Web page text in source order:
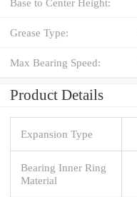
Grease Type:
Max Bearing Speed:
Product Details
Expansion Type
Bearing Inner Ring
Material